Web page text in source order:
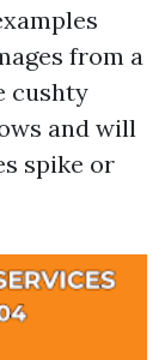
from a
cushty
and will
spike or